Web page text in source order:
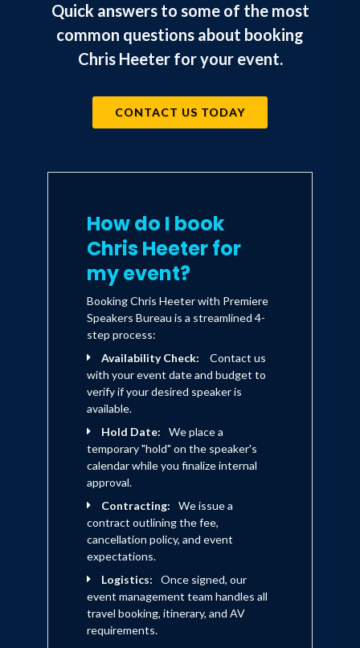
Quick answers to some of the most
common questions about booking
Chris Heeter for your event.
CONTACT US TODAY
How do I book
Chris Heeter for
my event?
Booking Chris Heeter with Premiere
Speakers Bureau is a streamlined 4-
step process:
Availability Check:
Contact us
with your event date and budget to
verify if your desired speaker is
available.
Hold Date:
We place a
temporary "hold" on the speaker's
calendar while you finalize internal
approval.
Contracting:
We issue a
contract outlining the fee,
cancellation policy, and event
expectations.
Logistics:
Once signed, our
event management team handles all
travel booking, itinerary, and AV
requirements.